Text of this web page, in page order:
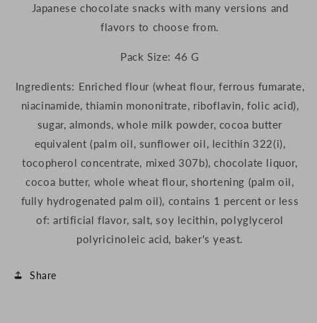
Japanese chocolate snacks with many versions and
flavors to choose from.
Pack Size: 46 G
Ingredients: Enriched flour (wheat flour, ferrous fumarate,
niacinamide, thiamin mononitrate, riboflavin, folic acid),
sugar, almonds, whole milk powder, cocoa butter
equivalent (palm oil, sunflower oil, lecithin 322(i),
tocopherol concentrate, mixed 307b), chocolate liquor,
cocoa butter, whole wheat flour, shortening (palm oil,
fully hydrogenated palm oil), contains 1 percent or less
of: artificial flavor, salt, soy lecithin, polyglycerol
polyricinoleic acid, baker's yeast.
Share